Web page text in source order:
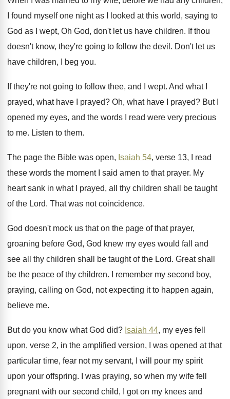
I found myself one night as I looked at this world, saying to
God as I wept, Oh God, don't let us have children. If thou
doesn't know, they're going to follow the devil . Don't let us
have children, I beg you.
If they're not going to follow thee, and I wept. And what I
prayed, what have I prayed? Oh, what have I prayed? But I
opened my eyes, and the words
I read were very precious
to me. Listen to them.
The page the Bible was open, Isaiah 54, verse 13, I read
these words the moment
I said amen to that prayer. My
heart sank in what I prayed, all
thy children shall be taught
of the Lord. That was not coincidence.
God doesn't mock us that on the page of that prayer,
groaning before God, God knew my eyes would fall and
see all thy children shall be taught of the Lord. Great shall
be the peace of thy children.
I remember my second boy,
praying, calling on God, not expecting it to happen again,
believe me.
But do you know what God did? Isaiah 44, my eyes fell
upon, verse 2, in the amplified version, I was opened at that
particular time, fear not my servant, I
will pour my spirit
upon your offspring.
I was praying, so when my wife fell
pregnant with our second child, I got on my knees and